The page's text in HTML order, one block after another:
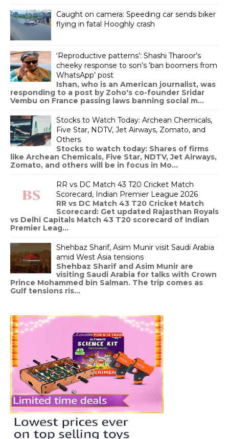
Caught on camera: Speeding car sends biker
flying in fatal Hooghly crash
‘Reproductive patterns’: Shashi Tharoor’s
cheeky response to son’s ‘ban boomers from
WhatsApp’ post
Ishan, who is an American journalist, was
responding to a post by Zoho's co-founder Sridar
Vembu on France passing laws banning social m...
Stocks to Watch Today: Archean Chemicals,
Five Star, NDTV, Jet Airways, Zomato, and
Others
Stocks to watch today: Shares of firms
like Archean Chemicals, Five Star, NDTV, Jet Airways,
Zomato, and others will be in focus in Mo...
RR vs DC Match 43 T20 Cricket Match
Scorecard, Indian Premier League 2026
RR vs DC Match 43 T20 Cricket Match
Scorecard: Get updated Rajasthan Royals
vs Delhi Capitals Match 43 T20 scorecard of Indian
Premier Leag...
Shehbaz Sharif, Asim Munir visit Saudi Arabia
amid West Asia tensions
Shehbaz Sharif and Asim Munir are
visiting Saudi Arabia for talks with Crown
Prince Mohammed bin Salman. The trip comes as
Gulf tensions ris...